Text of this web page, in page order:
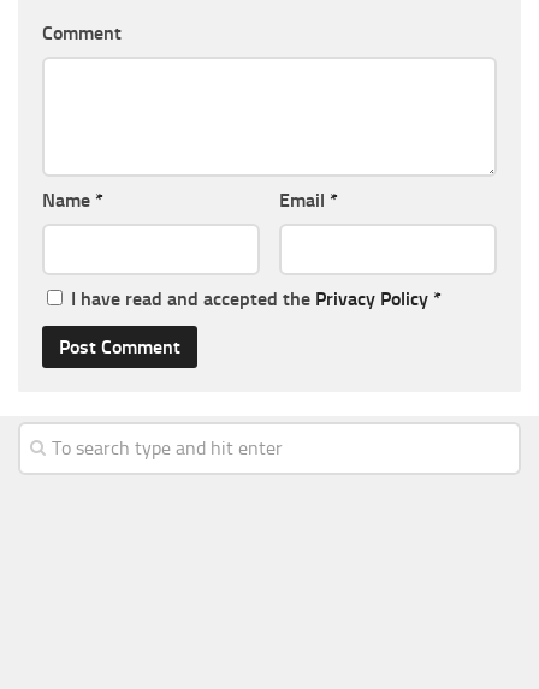
Comment
Name * Email *
I have read and accepted the Privacy Policy *